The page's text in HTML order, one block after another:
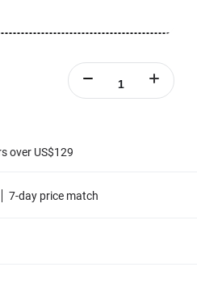
over US$129
7-day price match